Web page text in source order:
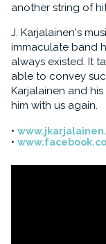
another string of
J. Karjalainen's
immaculate band
always existed. It
able to convey
Karjalainen and
him with us again.